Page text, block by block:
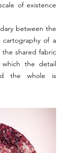
of existence
between the
of a
the shared fabric
the detail
the whole is